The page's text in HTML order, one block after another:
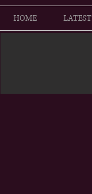
HOME LATEST